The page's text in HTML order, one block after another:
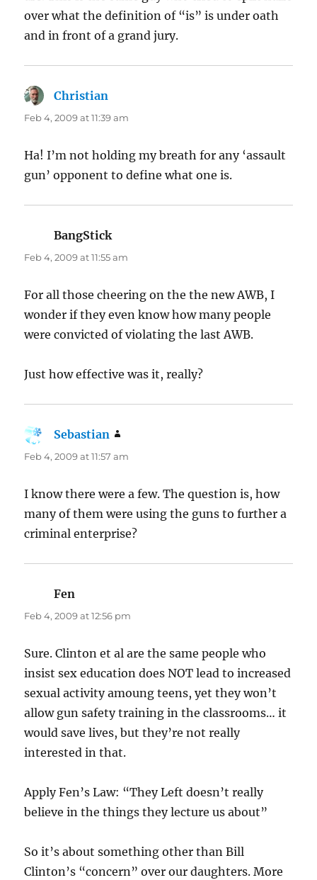
over what the definition of “is” is under oath
and in front of a grand jury.
Christian
Feb 4, 2009 at 11:39 am
Ha! I’m not holding my breath for any ‘assault
gun’ opponent to define what one is.
BangStick
Feb 4, 2009 at 11:55 am
For all those cheering on the the new AWB, I
wonder if they even know how many people
were convicted of violating the last AWB.
Just how effective was it, really?
Sebastian
Feb 4, 2009 at 11:57 am
I know there were a few. The question is, how
many of them were using the guns to further a
criminal enterprise?
Fen
Feb 4, 2009 at 12:56 pm
Sure. Clinton et al are the same people who
insist sex education does NOT lead to increased
sexual activity amoung teens, yet they won’t
allow gun safety training in the classrooms… it
would save lives, but they’re not really
interested in that.
Apply Fen’s Law: “They Left doesn’t really
believe in the things they lecture us about”
So it’s about something other than Bill
Clinton’s “concern” over our daughters. More